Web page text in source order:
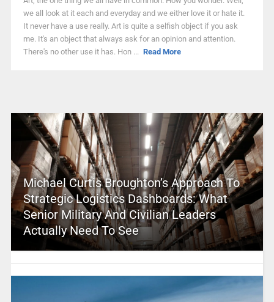
we all look at it each and everyday and we either love it or hate it.
It never have a use really. Art is quite a selfish object if you ask
me. It's an object that always ask for an opinion and attention.
There's no other use it has. Hon ... Read More
Michael Curtis Broughton’s Approach To
Strategic Logistics Dashboards: What
Senior Military And Civilian Leaders
Actually Need To See